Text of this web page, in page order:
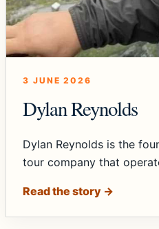
3 JUNE 2026
Dylan Reynolds
Dylan Reynolds is the
tour company that
Read the story →